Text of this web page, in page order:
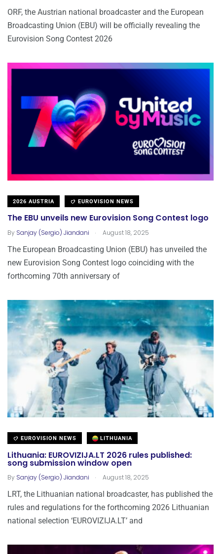
ORF, the Austrian national broadcaster and the European
Broadcasting Union (EBU) will be officially revealing the
Eurovision Song Contest 2026
2026 AUSTRIA EUROVISION NEWS
The EBU unveils new Eurovision Song Contest logo
By Sanjay (Sergio) Jiandani . August 18, 2025
The European Broadcasting Union (EBU) has unveiled the
new Eurovision Song Contest logo coinciding with the
forthcoming 70th anniversary of
EUROVISION NEWS LITHUANIA
Lithuania: EUROVIZIJA.LT 2026 rules published:
song submission window open
By Sanjay (Sergio) Jiandani . August 18, 2025
LRT, the Lithuanian national broadcaster, has published the
rules and regulations for the forthcoming 2026 Lithuanian
national selection ‘EUROVIZIJA.LT’ and